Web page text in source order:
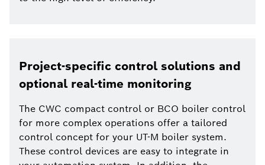
Project-specific control solutions and
optional real-time monitoring
The CWC compact control or BCO boiler control
for more complex operations offer a tailored
control concept for your UT-M boiler system.
These control devices are easy to integrate in